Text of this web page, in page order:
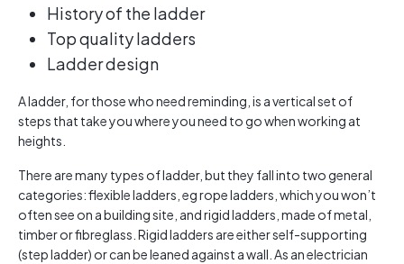
History of the ladder
Top quality ladders
Ladder design
A ladder, for those who need reminding, is a vertical set of
steps that take you where you need to go when working at
heights.
There are many types of ladder, but they fall into two general
categories: flexible ladders, eg rope ladders, which you won’t
often see on a building site, and rigid ladders, made of metal,
timber or fibreglass. Rigid ladders are either self-supporting
(step ladder) or can be leaned against a wall. As an electrician